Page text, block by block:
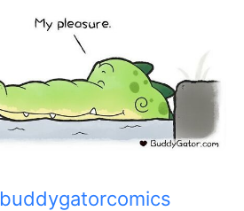
buddygatorcomics